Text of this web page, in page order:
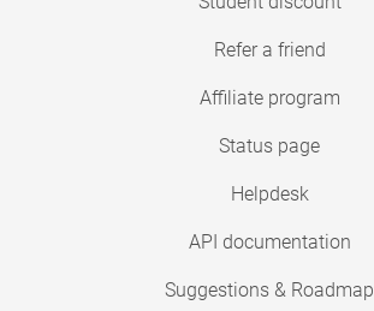
Refer a friend
Affiliate program
Status page
Helpdesk
API documentation
Suggestions & Roadmap